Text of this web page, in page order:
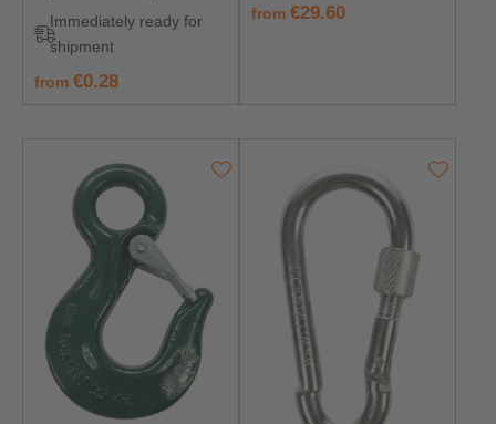
Immediately ready for
shipment
regular price:
from €0.28
regular price:
from €29.60